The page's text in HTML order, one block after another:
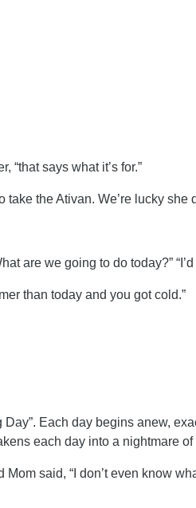
“that says what it’s for.”
the Ativan. We’re lucky she
are we going to do today?”
than today and you got cold.”
Each day begins anew,
each day into a nightmare
said, “I don’t even know